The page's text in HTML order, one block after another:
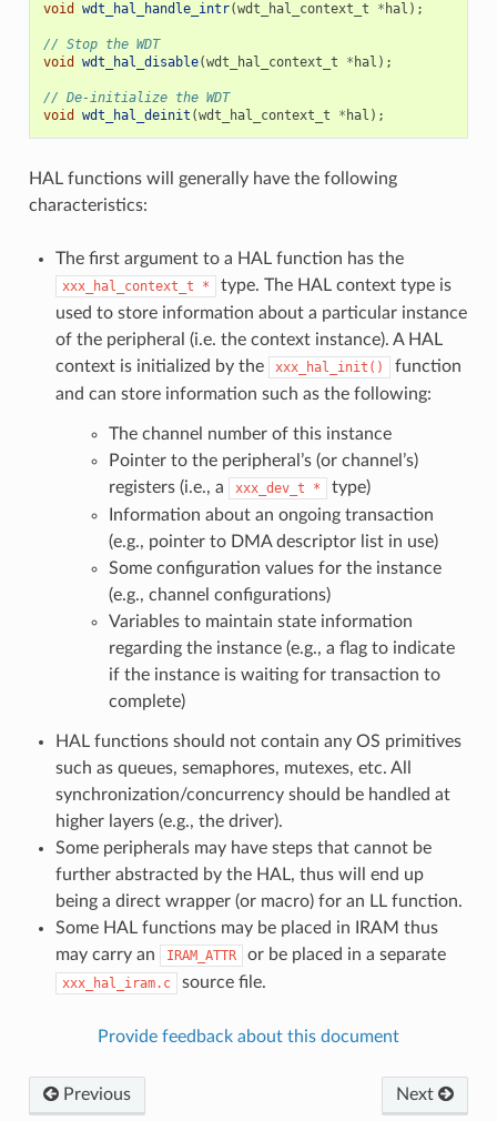
void
wdt_hal_handle_intr(wdt_hal_context_t * hal );
// Stop the WDT
void
wdt_hal_disable(wdt_hal_context_t * hal );
// De-initialize the WDT
void
wdt_hal_deinit (wdt_hal_context_t * hal );
HAL functions will generally have the following
characteristics:
The first argument to a HAL function has the
xxx_hal_context_t *
type. The HAL context type is
used to store information about a particular instance
of the peripheral (i.e. the context instance). A HAL
context is initialized by the
xxx_hal_init()
function
and can store information such as the following:
The channel number of this instance
Pointer to the peripheral’s (or channel’s)
registers (i.e., a
xxx_dev_t *
type)
Information about an ongoing transaction
(e.g., pointer to DMA descriptor list in use)
Some configuration values for the instance
(e.g., channel configurations)
Variables to maintain state information
regarding the instance (e.g., a flag to indicate
if the instance is waiting for transaction to
complete)
HAL functions should not contain any OS primitives
such as queues, semaphores, mutexes, etc. All
synchronization/concurrency should be handled at
higher layers (e.g., the driver).
Some peripherals may have steps that cannot be
further abstracted by the HAL, thus will end up
being a direct wrapper (or macro) for an LL function.
Some HAL functions may be placed in IRAM thus
may carry an
IRAM_ATTR or be placed in a separate
xxx_hal_iram.c source file.
Provide feedback about this document
Previous Next